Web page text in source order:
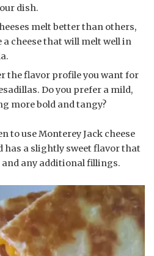
dish.
melt better than others,
a cheese that will melt well in
the flavor profile you want for
Do you prefer a mild,
more bold and tangy?
to use Monterey Jack cheese
has a slightly sweet flavor that
any additional fillings.